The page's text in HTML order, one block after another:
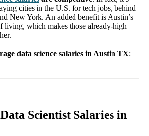
cities in the U.S. for tech jobs, behind
New York. An added benefit is Austin’s
living, which makes those already-high
data science salaries in Austin TX:
Scientist Salaries in